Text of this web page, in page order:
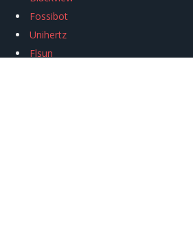
Fossibot
Unihertz
Flsun